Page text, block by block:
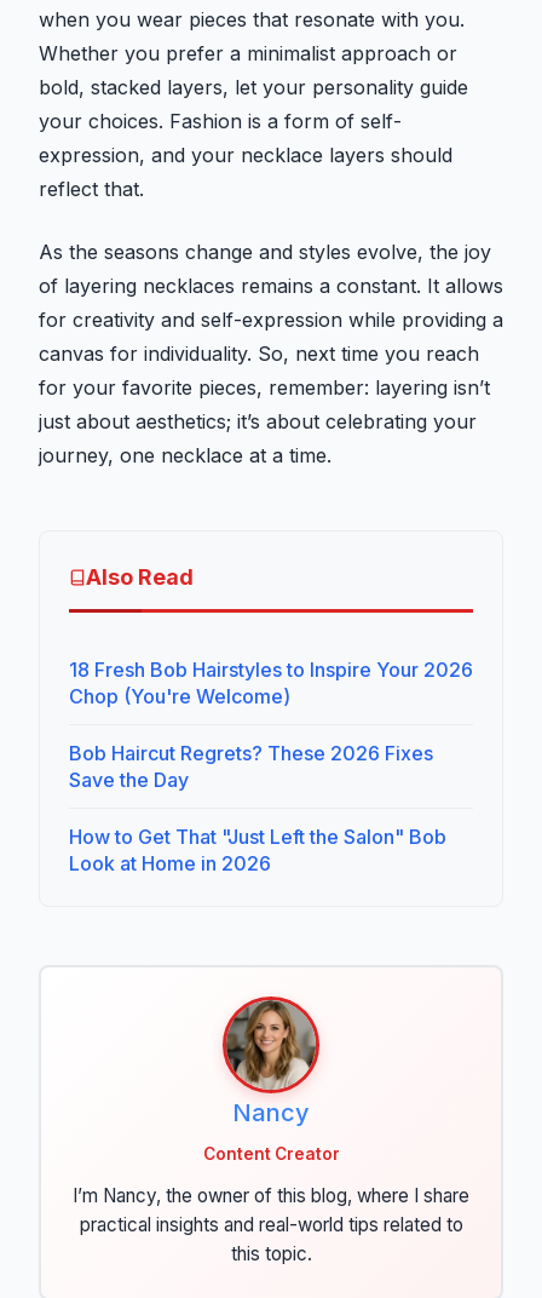
when you wear pieces that resonate with you.
Whether you prefer a minimalist approach or
bold, stacked layers, let your personality guide
your choices. Fashion is a form of self-
expression, and your necklace layers should
reflect that.
As the seasons change and styles evolve, the joy
of layering necklaces remains a constant. It allows
for creativity and self-expression while providing a
canvas for individuality. So, next time you reach
for your favorite pieces, remember: layering isn’t
just about aesthetics; it’s about celebrating your
journey, one necklace at a time.
Also Read
18 Fresh Bob Hairstyles to Inspire Your 2026
Chop (You're Welcome)
Bob Haircut Regrets? These 2026 Fixes
Save the Day
How to Get That "Just Left the Salon" Bob
Look at Home in 2026
Nancy
Content Creator
I’m Nancy, the owner of this blog, where I share
practical insights and real-world tips related to
this topic.